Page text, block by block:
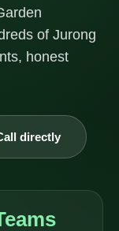
of Jurong
honest
directly